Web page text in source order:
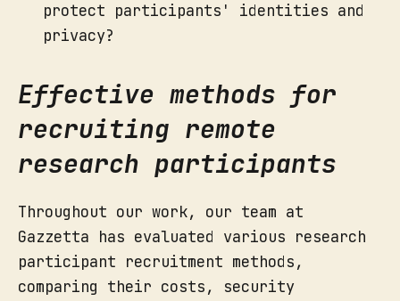
protect participants' identities and
privacy?
Effective methods for
recruiting remote
research participants
Throughout our work, our team at
Gazzetta has evaluated various research
participant recruitment methods,
comparing their costs, security